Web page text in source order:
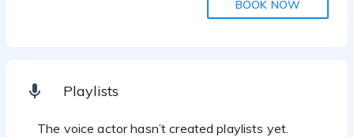
BOOK NOW
Playlists
The voice actor hasn’t created playlists yet.